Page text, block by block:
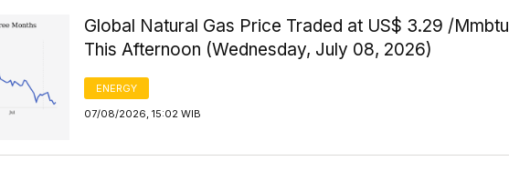
Global Natural Gas Price Traded at US$ 3.29 /Mmbtu
This Afternoon (Wednesday, July 08, 2026)
ENERGY
07/08/2026, 15:02 WIB